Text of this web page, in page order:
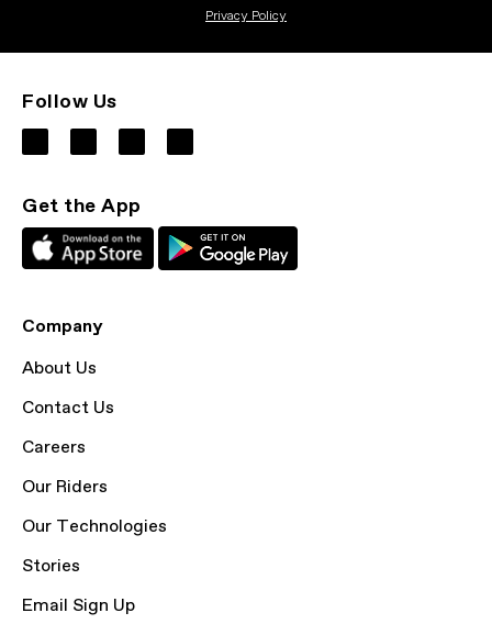
Privacy Policy
Follow Us
Get the App
Company
About Us
Contact Us
Careers
Our Riders
Our Technologies
Stories
Email Sign Up